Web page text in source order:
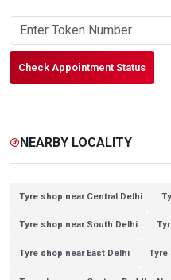
Check Appointment Status
exploreNEARBY LOCALITY
Tyre shop near Central Delhi
Tyre shop near South Delhi
Tyre shop near East Delhi Tyre